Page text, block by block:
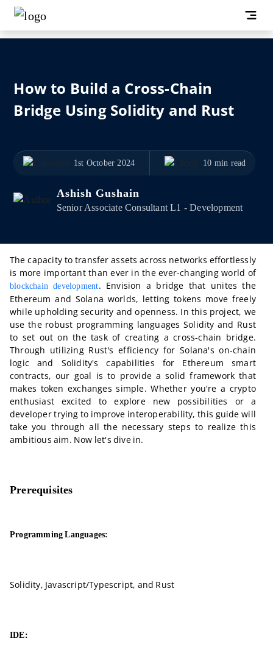
How to Build a Cross-Chain
Bridge Using Solidity and Rust
1st October 2024 10 min read
Ashish Gushain
Senior Associate Consultant L1 - Development
The capacity to transfer assets across networks effortlessly
is more important than ever in the ever-changing world of
blockchain development. Envision a bridge that unites the
Ethereum and Solana worlds, letting tokens move freely
while upholding security and openness. In this project, we
use the robust programming languages Solidity and Rust
to set out on the task of creating a cross-chain bridge.
Through utilizing Rust's efficiency for Solana's on-chain
logic and Solidity's capabilities for Ethereum smart
contracts, our goal is to provide a solid framework that
makes token exchanges simple. Whether you're a crypto
enthusiast excited to explore new possibilities or a
developer trying to improve interoperability, this guide will
take you through all the necessary steps to realize this
ambitious aim. Now let's dive in.
Prerequisites
Programming Languages:
Solidity, Javascript/Typescript, and Rust
IDE: